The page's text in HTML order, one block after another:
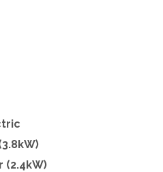
(2.4kW)